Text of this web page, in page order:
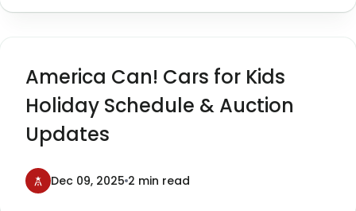
America Can! Cars for Kids
Holiday Schedule & Auction
Updates
Dec 09, 2025 2 min read